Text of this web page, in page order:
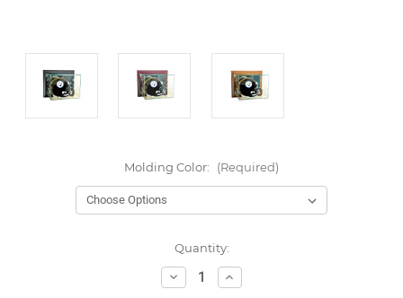
Molding Color: (Required)
Quantity:
Decrease
Quantity:
Increase
Quantity: